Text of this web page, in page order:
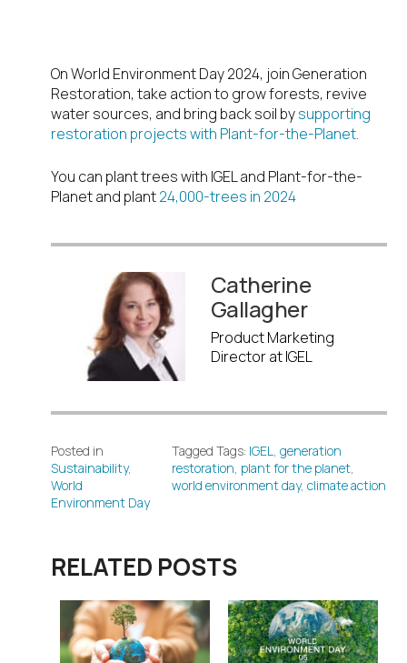
On World Environment Day 2024, join Generation
Restoration, take action to grow forests, revive
water sources, and bring back soil bysupporting
restoration projects with Plant-for-the-Planet.
You can plant trees with IGEL and Plant-for-the-
Planet and plant24,000-trees in 2024
Catherine
Gallagher
Product Marketing
Director at IGEL
Posted in
Sustainability,
World
Environment Day
Tagged Tags: IGEL, generation
restoration, plant for the planet,
world environment day, climate action
RELATED POSTS